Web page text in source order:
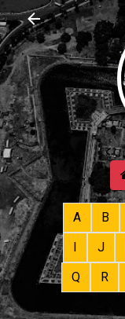
A B
I
J
Q
R